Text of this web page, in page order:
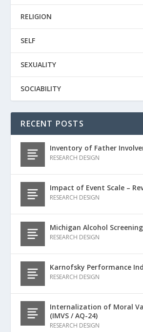
RELIGION
SELF
SEXUALITY
SOCIABILITY
RECENT POSTS
Inventory of Father
RESEARCH DESIGN
Impact of Event Scale –
RESEARCH DESIGN
Michigan Alcohol
RESEARCH DESIGN
Karnofsky Performance
RESEARCH DESIGN
Internalization of Moral
(IMVS / AQ-24)
RESEARCH DESIGN